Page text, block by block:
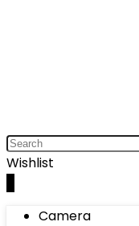
Wishlist
Camera